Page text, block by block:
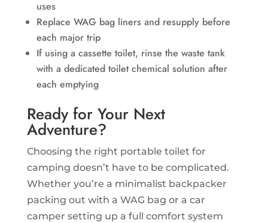
uses
Replace WAG bag liners and resupply before
each major trip
If using a cassette toilet, rinse the waste tank
with a dedicated toilet chemical solution after
each emptying
Ready for Your Next
Adventure?
Choosing the right portable toilet for
camping doesn’t have to be complicated.
Whether you’re a minimalist backpacker
packing out with a WAG bag or a car
camper setting up a full comfort system